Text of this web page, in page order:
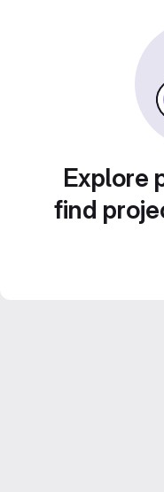
Explore
find